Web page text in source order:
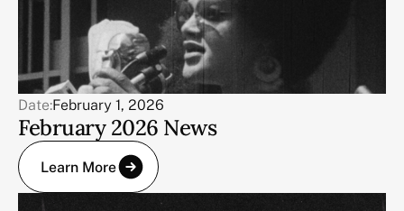
Date:February 1, 2026
February 2026 News
Learn More